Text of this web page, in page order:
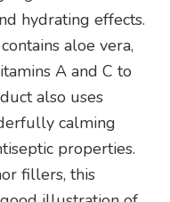
hydrating effects.
aloe vera,
A and C to
also uses
calming
properties.
fillers, this